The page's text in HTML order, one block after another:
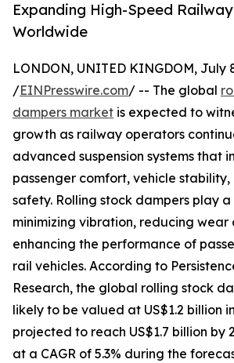
Expanding High-Speed
Worldwide
LONDON, UNITED KINGDOM, July
/EINPresswire.com/ -- The global
dampers market is expected to
growth as railway operators
advanced suspension systems that
passenger comfort, vehicle
safety. Rolling stock dampers play
minimizing vibration, reducing wear
enhancing the performance of
rail vehicles. According to
Research, the global rolling stock
likely to be valued at US$1.2 billion
projected to reach US$1.7 billion by
at a CAGR of 5.3% during the